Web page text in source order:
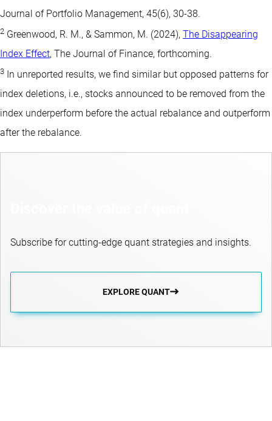
Journal of Portfolio Management, 45(6), 30-38.
2 Greenwood, R. M., & Sammon, M. (2024), The Disappearing
Index Effect, The Journal of Finance, forthcoming.
3 In unreported results, we find similar but opposed patterns for
index deletions, i.e., stocks announced to be removed from the
index underperform before the actual rebalance and outperform
after the rebalance.
Subscribe for cutting-edge quant strategies and insights.
EXPLORE QUANT